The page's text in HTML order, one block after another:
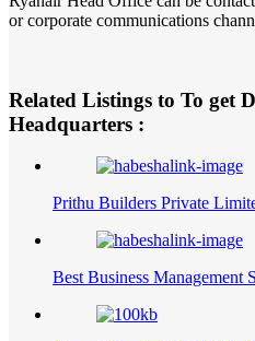
or corporate communications
Related Listings to To get
Headquarters :
Prithu Builders Private
Best Business